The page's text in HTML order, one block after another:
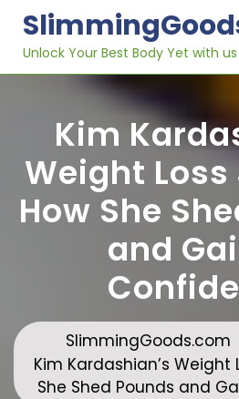
content
Unlock Your Best Body Yet with us
Kim
Weight
How She
and
SlimmingGoods.com
Kim Kardashian’s Weight
She Shed Pounds and